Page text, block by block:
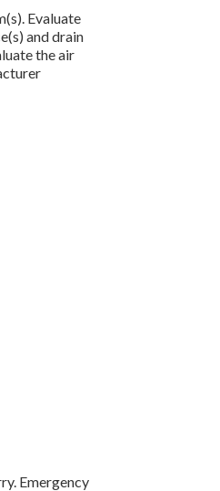
Evaluate
and drain
the air
Emergency